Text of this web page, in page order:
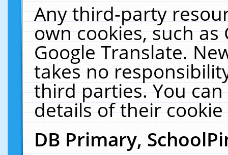
Any third-party
own cookies, such
Google Translate.
takes no
third parties. You
details of their
DB Primary,